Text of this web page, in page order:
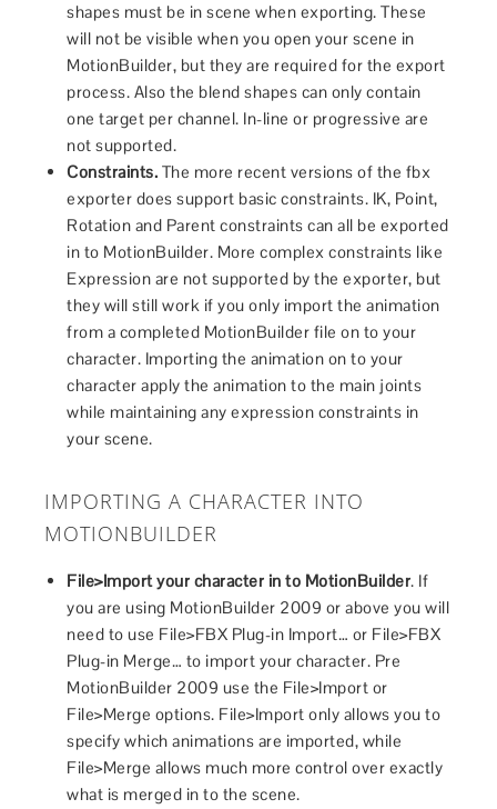
shapes must be in scene when exporting. These
will not be visible when you open your scene in
MotionBuilder, but they are required for the export
process. Also the blend shapes can only contain
one target per channel. In-line or progressive are
not supported.
Constraints. The more recent versions of the fbx
exporter does support basic constraints. IK, Point,
Rotation and Parent constraints can all be exported
in to MotionBuilder. More complex constraints like
Expression are not supported by the exporter, but
they will still work if you only import the animation
from a completed MotionBuilder file on to your
character. Importing the animation on to your
character apply the animation to the main joints
while maintaining any expression constraints in
your scene.
IMPORTING A CHARACTER INTO
MOTIONBUILDER
File>Import your character in to MotionBuilder. If
you are using MotionBuilder 2009 or above you will
need to use File>FBX Plug-in Import… or File>FBX
Plug-in Merge… to import your character. Pre
MotionBuilder 2009 use the File>Import or
File>Merge options. File>Import only allows you to
specify which animations are imported, while
File>Merge allows much more control over exactly
what is merged in to the scene.